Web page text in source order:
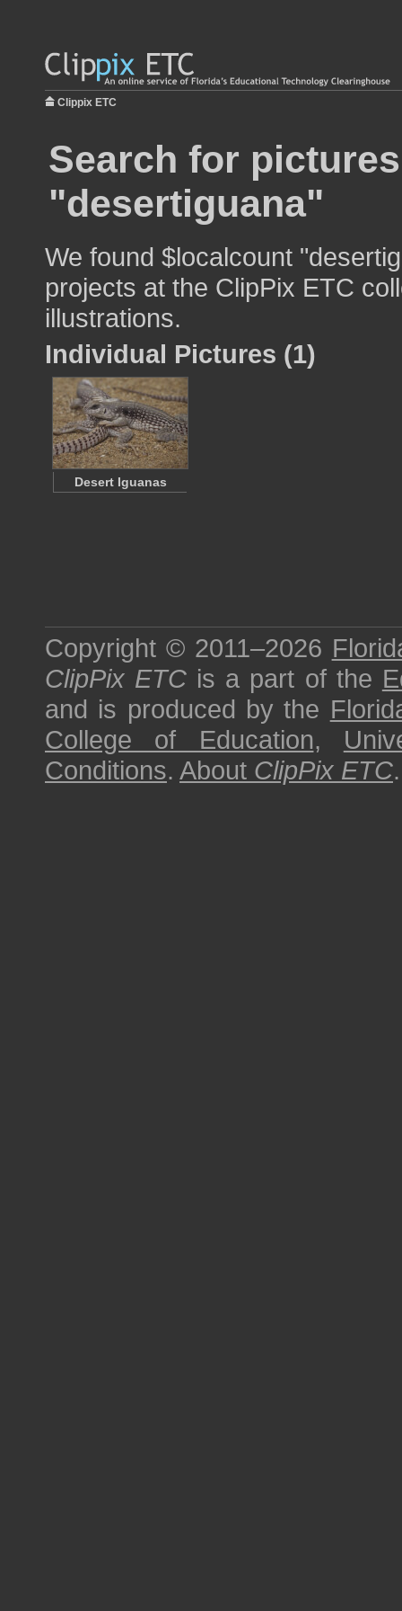
Clippix ETC
Search for
"desertiguana"
We found $localcount
projects at the ClipPix ETC
illustrations.
Individual Pictures (1)
Desert Iguanas
Copyright © 2011–2026
ClipPix ETC is a part of the
and is produced by the
College of Education,
Conditions. About ClipPix ETC.